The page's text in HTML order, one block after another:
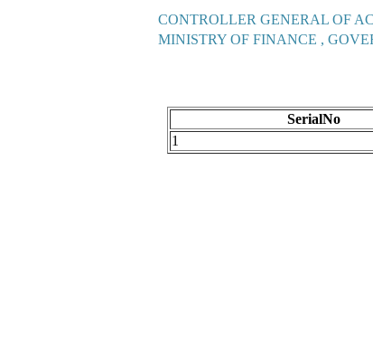
CONTROLLER GENERAL OF
MINISTRY OF FINANCE ,
SerialNo
1